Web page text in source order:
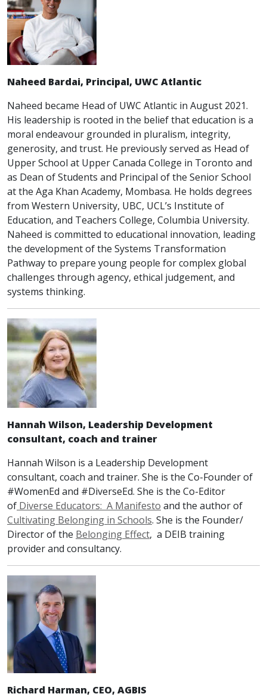
Naheed Bardai, Principal, UWC Atlantic
Naheed became Head of UWC Atlantic in August 2021.
His leadership is rooted in the belief that education is a
moral endeavour grounded in pluralism, integrity,
generosity, and trust. He previously served as Head of
Upper School at Upper Canada College in Toronto and
as Dean of Students and Principal of the Senior School
at the Aga Khan Academy, Mombasa. He holds degrees
from Western University, UBC, UCL’s Institute of
Education, and Teachers College, Columbia University.
Naheed is committed to educational innovation, leading
the development of the Systems Transformation
Pathway to prepare young people for complex global
challenges through agency, ethical judgement, and
systems thinking.
Hannah Wilson, Leadership Development
consultant, coach and trainer
Hannah Wilson is a Leadership Development
consultant, coach and trainer. She is the Co-Founder of
#WomenEd and #DiverseEd. She is the Co-Editor
of Diverse Educators: A Manifesto and the author of
Cultivating Belonging in Schools. She is the Founder/
Director of the Belonging Effect, a DEIB training
provider and consultancy.
Richard Harman, CEO, AGBIS